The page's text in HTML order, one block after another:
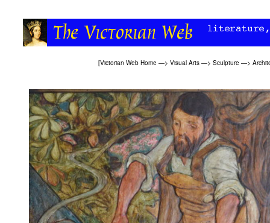
[Victorian Web Home —> Visual Arts —> Sculpture —>